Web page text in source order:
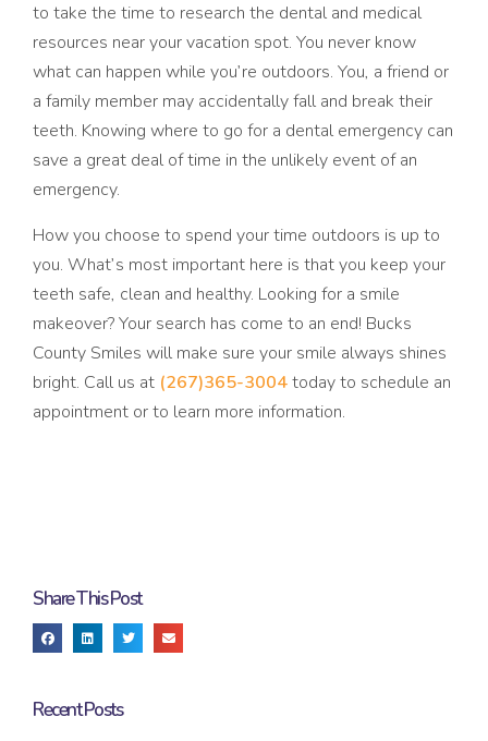
to take the time to research the dental and medical
resources near your vacation spot. You never know
what can happen while you’re outdoors. You, a friend or
a family member may accidentally fall and break their
teeth. Knowing where to go for a dental emergency can
save a great deal of time in the unlikely event of an
emergency.
How you choose to spend your time outdoors is up to
you. What’s most important here is that you keep your
teeth safe, clean and healthy. Looking for a smile
makeover? Your search has come to an end! Bucks
County Smiles will make sure your smile always shines
bright. Call us at (267)365-3004today to schedule an
appointment or to learn more information.
Share This Post
Recent Posts